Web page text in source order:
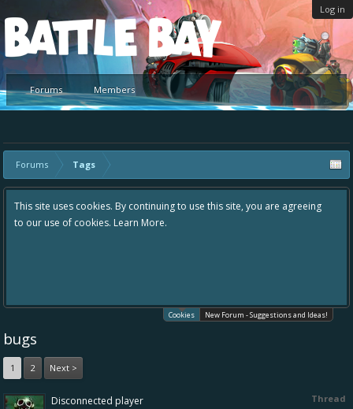
Log in
Platform
Forums Members
Forums Tags
This site uses cookies. By continuing to use this site, you are agreeing
to our use of cookies. Learn More.
Cookies New Forum - Suggestions and Ideas!
bugs
1 2 Next >
Thread
Disconnected player